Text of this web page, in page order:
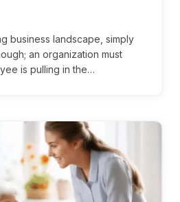
business landscape, simply
an organization must
is pulling in the…